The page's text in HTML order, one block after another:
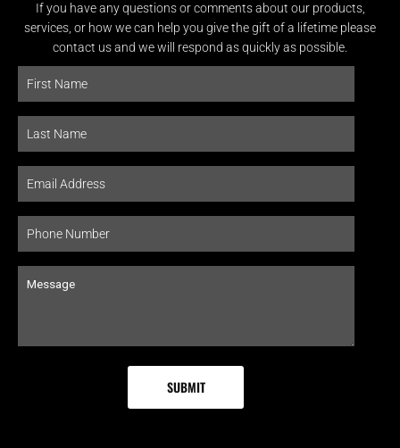
If you have any questions or comments about our products,
services, or how we can help you give the gift of a lifetime please
contact us and we will respond as quickly as possible.